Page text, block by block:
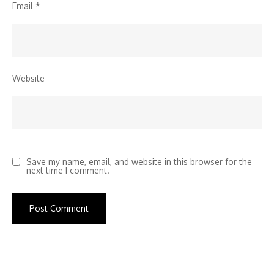
Email *
Website
Save my name, email, and website in this browser for the
next time I comment.